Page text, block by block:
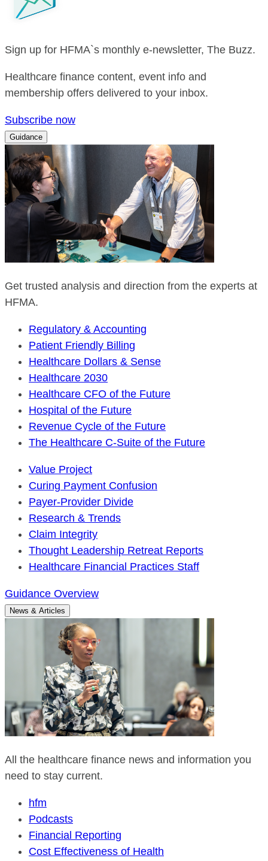
Sign up for HFMA`s monthly e-newsletter, The Buzz.
Healthcare finance content, event info and
membership offers delivered to your inbox.
Subscribe now
Guidance
Get trusted analysis and direction from the experts at
HFMA.
Regulatory & Accounting
Patient Friendly Billing
Healthcare Dollars & Sense
Healthcare 2030
Healthcare CFO of the Future
Hospital of the Future
Revenue Cycle of the Future
The Healthcare C-Suite of the Future
Value Project
Curing Payment Confusion
Payer-Provider Divide
Research & Trends
Claim Integrity
Thought Leadership Retreat Reports
Healthcare Financial Practices Staff
Guidance Overview
News & Articles
All the healthcare finance news and information you
need to stay current.
hfm
Podcasts
Financial Reporting
Cost Effectiveness of Health